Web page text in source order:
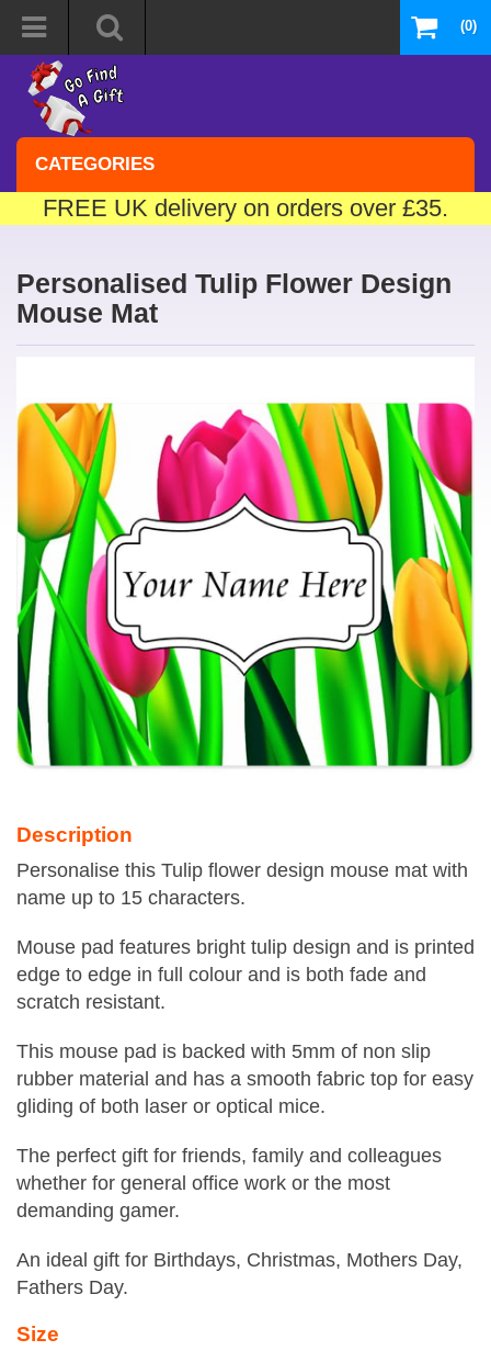
(0)
CATEGORIES
FREE UK delivery on orders over £35.
Personalised Tulip Flower Design
Mouse Mat
Description
Personalise this Tulip flower design mouse mat with
name up to 15 characters.
Mouse pad features bright tulip design and is printed
edge to edge in full colour and is both fade and
scratch resistant.
This mouse pad is backed with 5mm of non slip
rubber material and has a smooth fabric top for easy
gliding of both laser or optical mice.
The perfect gift for friends, family and colleagues
whether for general office work or the most
demanding gamer.
An ideal gift for Birthdays, Christmas, Mothers Day,
Fathers Day.
Size